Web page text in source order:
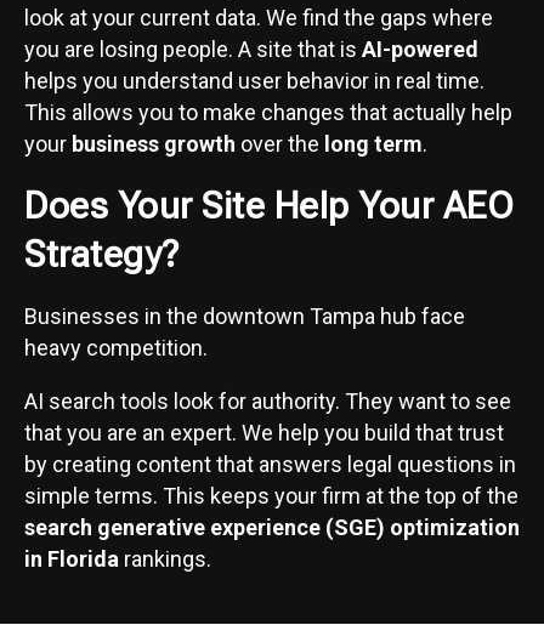
look at your current data. We find the gaps where
you are losing people. A site that is AI-powered
helps you understand user behavior in real time.
This allows you to make changes that actually help
your business growth over the long term.
Does Your Site Help Your AEO
Strategy?
Businesses in the downtown Tampa hub face
heavy competition.
AI search tools look for authority. They want to see
that you are an expert. We help you build that trust
by creating content that answers legal questions in
simple terms. This keeps your firm at the top of the
search generative experience (SGE) optimization
in Florida rankings.